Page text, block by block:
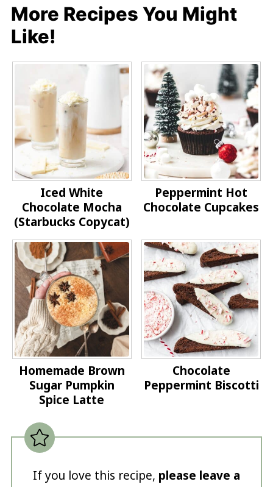
More Recipes You Might
Like!
Iced White
Chocolate Mocha
(Starbucks Copycat)
Peppermint Hot
Chocolate Cupcakes
Homemade Brown
Sugar Pumpkin
Spice Latte
Chocolate
Peppermint Biscotti
If you love this recipe, please leave a